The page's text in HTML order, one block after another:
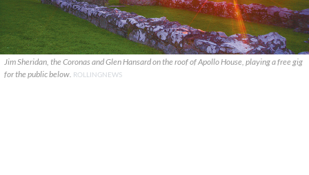
Jim Sheridan, the Coronas and Glen Hansard on the roof of Apollo House, playing a free gig
for the public below. ROLLINGNEWS